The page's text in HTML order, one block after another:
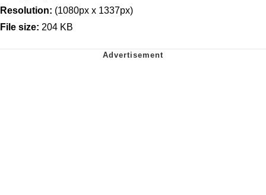
Resolution: (1080px x 1337px)
File size: 204 KB